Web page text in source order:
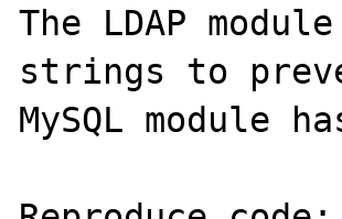
The LDAP
strings to
MySQL module